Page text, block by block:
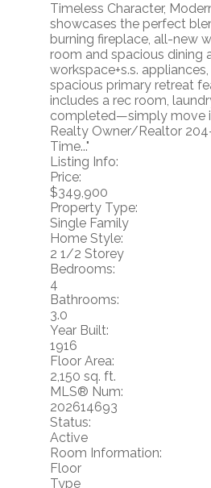
Timeless Character,
showcases the perfect
burning fireplace, all-new
room and spacious dining
workspace+s.s.
spacious primary retreat
includes a rec room,
completed—simply move
Realty Owner/Realtor
Time..."
Listing Info:
Price:
$349,900
Property Type:
Single Family
Home Style:
2 1/2 Storey
Bedrooms:
4
Bathrooms:
3.0
Year Built:
1916
Floor Area:
2,150 sq. ft.
MLS® Num:
202614693
Status:
Active
Room Information:
Floor
Type